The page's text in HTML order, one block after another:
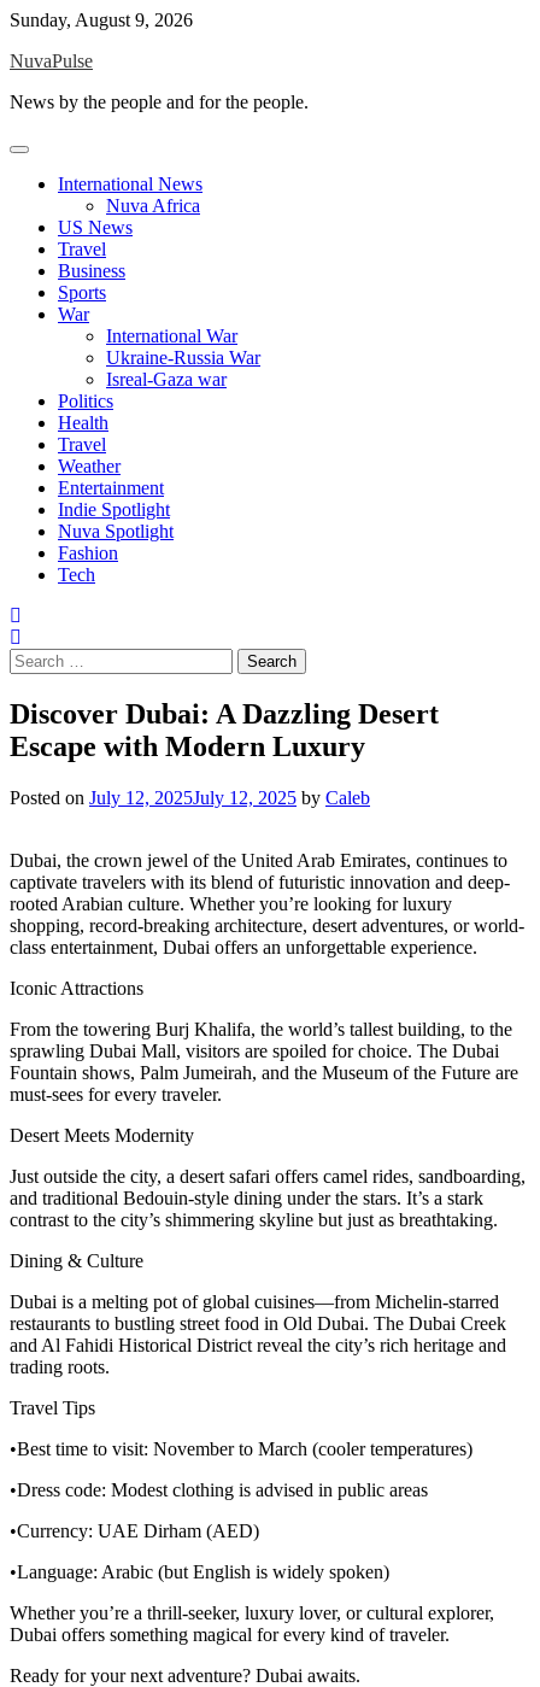
Skip
content
Sunday, August 9, 2026
NuvaPulse
News by the people and for the people.
International News
Nuva Africa
US News
Travel
Business
Sports
War
International War
Ukraine-Russia War
Isreal-Gaza war
Politics
Health
Travel
Weather
Entertainment
Indie Spotlight
Nuva Spotlight
Fashion
Tech
Search
for:
Discover Dubai: A Dazzling Desert
Escape with Modern Luxury
Posted on July 12, 2025July 12, 2025 by Caleb
Dubai, the crown jewel of the United Arab Emirates, continues to
captivate travelers with its blend of futuristic innovation and deep-
rooted Arabian culture. Whether you’re looking for luxury
shopping, record-breaking architecture, desert adventures, or world-
class entertainment, Dubai offers an unforgettable experience.
Iconic Attractions
From the towering Burj Khalifa, the world’s tallest building, to the
sprawling Dubai Mall, visitors are spoiled for choice. The Dubai
Fountain shows, Palm Jumeirah, and the Museum of the Future are
must-sees for every traveler.
Desert Meets Modernity
Just outside the city, a desert safari offers camel rides, sandboarding,
and traditional Bedouin-style dining under the stars. It’s a stark
contrast to the city’s shimmering skyline but just as breathtaking.
Dining & Culture
Dubai is a melting pot of global cuisines—from Michelin-starred
restaurants to bustling street food in Old Dubai. The Dubai Creek
and Al Fahidi Historical District reveal the city’s rich heritage and
trading roots.
Travel Tips
•Best time to visit: November to March (cooler temperatures)
•Dress code: Modest clothing is advised in public areas
•Currency: UAE Dirham (AED)
•Language: Arabic (but English is widely spoken)
Whether you’re a thrill-seeker, luxury lover, or cultural explorer,
Dubai offers something magical for every kind of traveler.
Ready for your next adventure? Dubai awaits.